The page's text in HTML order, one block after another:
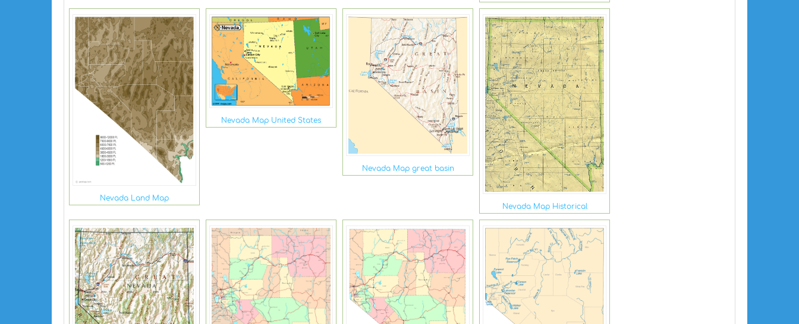
Nevada Land Map
Nevada Map United States
Nevada Map great basin
Nevada Map Historical